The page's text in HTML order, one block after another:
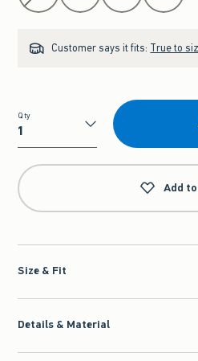
Customer says it fits: True to
Qty
Qty
Add
Size & Fit
Details & Material